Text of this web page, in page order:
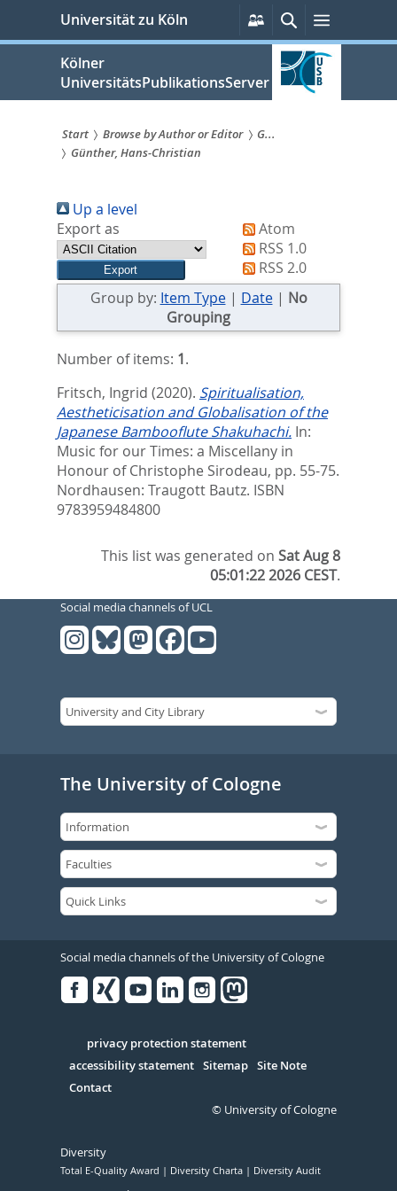
springen
Universität zu Köln
Persönliche
Services
SucheMenü
Kölner
UniversitätsPublikationsServer
Sie
sind
hier:
Start Browse by Author or Editor
G...
Günther, Hans-Christian
Up a level
Export as
Atom
RSS 1.0
RSS 2.0
Group by: Item Type| Date| No
Grouping
Number of items: 1.
Fritsch, Ingrid (2020). Spiritualisation,
Aestheticisation and Globalisation of the
Japanese Bambooflute Shakuhachi. In:
Music for our Times: a Miscellany in
Honour of Christophe Sirodeau, pp. 55-75.
Nordhausen: Traugott Bautz. ISBN
9783959484800
This list was generated onSat Aug 8
05:01:22 2026 CEST.
Social media channels of UCL
The University of Cologne
Social media channels of the University of Cologne
Serivce
privacy protection statement
accessibility statement Sitemap Site Note
Contact
© University of Cologne
Diversity
Total E-Quality Award Diversity Charta Diversity Audit